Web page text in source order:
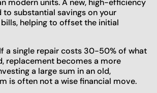
modern units. A new, high-efficiency
to substantial savings on your
helping to offset the initial
If a single repair costs 30-50% of what
replacement becomes a more
a large sum in an old,
is often not a wise financial move.